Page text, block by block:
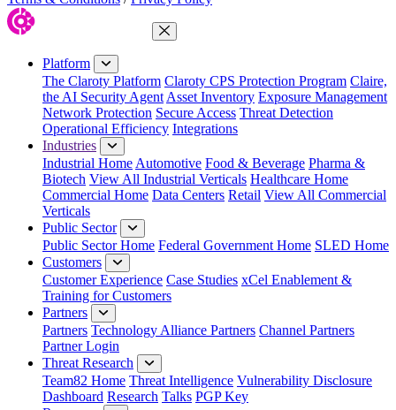
Close Menu
Platform
The Claroty Platform Claroty CPS Protection Program Claire,
the AI Security Agent Asset Inventory Exposure Management
Network Protection Secure Access Threat Detection
Operational Efficiency Integrations
Industries
Industrial Home Automotive Food & Beverage Pharma &
Biotech View All Industrial Verticals Healthcare Home
Commercial Home Data Centers Retail View All Commercial
Verticals
Public Sector
Public Sector Home Federal Government Home SLED Home
Customers
Customer Experience Case Studies xCel Enablement &
Training for Customers
Partners
Partners Technology Alliance Partners Channel Partners
Partner Login
Threat Research
Team82 Home Threat Intelligence Vulnerability Disclosure
Dashboard Research Talks PGP Key